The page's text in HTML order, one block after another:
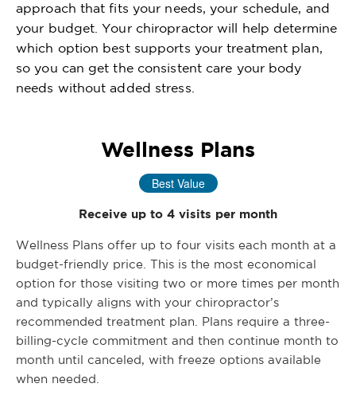
approach that fits your needs, your schedule, and
your budget. Your chiropractor will help determine
which option best supports your treatment plan,
so you can get the consistent care your body
needs without added stress.
Wellness Plans
Best Value
Receive up to 4 visits per month
Wellness Plans offer up to four visits each month at a
budget-friendly price. This is the most economical
option for those visiting two or more times per month
and typically aligns with your chiropractor’s
recommended treatment plan. Plans require a three-
billing-cycle commitment and then continue month to
month until canceled, with freeze options available
when needed.